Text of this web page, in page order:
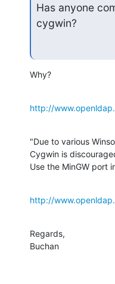
Has anyone
cygwin?
Why?
http://
"Due to various
Cygwin is
Use the MinGW port
http://
Regards,
Buchan